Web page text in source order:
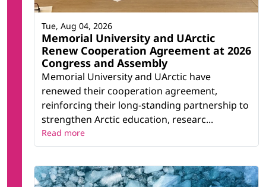
Memorial University and UArctic
Renew Cooperation Agreement at 2026
Congress and Assembly
Memorial University and UArctic have
renewed their cooperation agreement,
reinforcing their long-standing partnership to
strengthen Arctic education, researc...
Tue, Aug 04, 2026
Read more